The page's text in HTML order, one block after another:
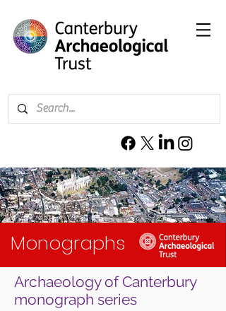
Monographs
Archaeology of Canterbury
monograph series